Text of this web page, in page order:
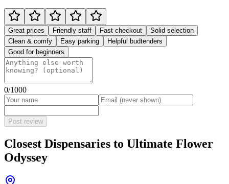
Great prices Friendly staff Fast checkout
Solid selection
Clean & comfy
Easy parking
Helpful budtenders
Good for beginners
0/1000
Post review
Closest Dispensaries to Ultimate Flower
Odyssey